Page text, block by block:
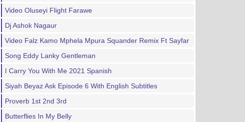
Video Oluseyi Flight Farawe
Dj Ashok Nagaur
Video Falz Kamo Mphela Mpura Squander Remix Ft Sayfar
Song Eddy Lanky Gentleman
I Carry You With Me 2021 Spanish
Siyah Beyaz Ask Episode 6 With English Subtitles
Proverb 1st 2nd 3rd
Butterflies In My Belly